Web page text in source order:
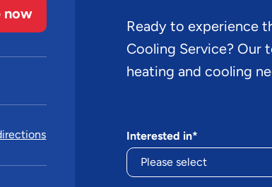
now
Ready to experience
Cooling Service? Our
heating and cooling
Interested in*